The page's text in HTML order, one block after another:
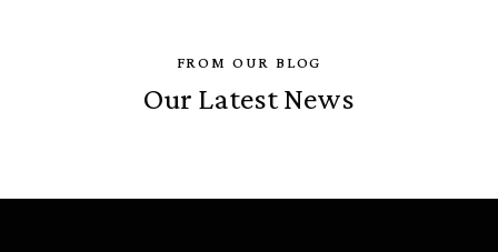
FROM OUR BLOG
Our Latest News